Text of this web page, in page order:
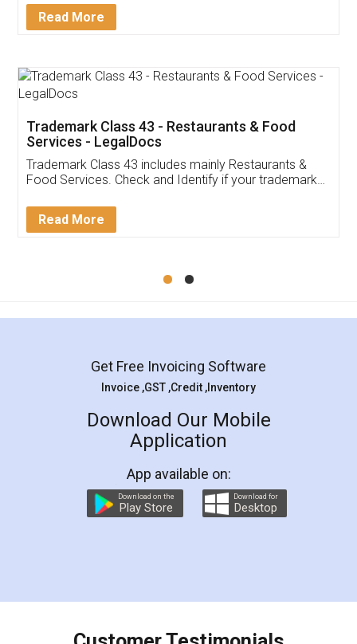
Thank you Legal docs! I've applied FSSAI
(Pooja) was prompt and very helpful. I had to
reach out to them periodically because of an
input error from my end. Pooja was very patient
in handling this issue. She had assisted me till
Mohit Koul
Rental Agreement
LegalDocs is an excellent and professional
online service which helps you step by step in
preparation and registration. They helped me in
preparing my Rental Agreement as a Tenant at
the comfort of my home and even did a second
charges online) which again makes the whole
final amt to be paid as well as discount coupons